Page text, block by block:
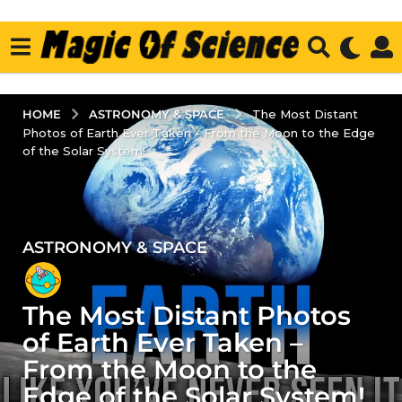
HOME ASTRONOMY & SPACE
The Most Distant
Photos of Earth Ever Taken - From the Moon to the Edge
of the Solar System!
1
y
e
a
a
g
ASTRONOMY & SPACE
The Most Distant Photos
of Earth Ever Taken –
From the Moon to the